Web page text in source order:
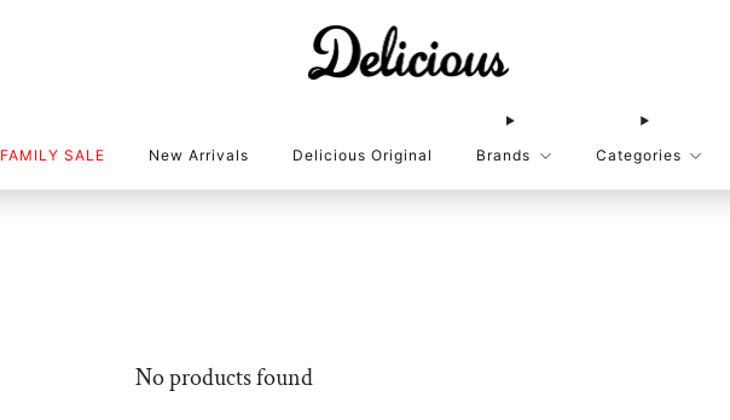
FAMILY SALE New Arrivals Delicious Original Brands Categories
No products found